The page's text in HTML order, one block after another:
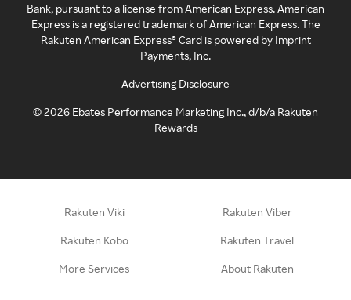
Bank, pursuant to a license from American Express. American
Express is a registered trademark of American Express. The
Rakuten American Express® Card is powered by Imprint
Payments, Inc.
Advertising Disclosure
©2026 Ebates Performance Marketing Inc., d/b/a Rakuten
Rewards
Rakuten Viki Rakuten Viber
Rakuten Kobo Rakuten Travel
More Services About Rakuten